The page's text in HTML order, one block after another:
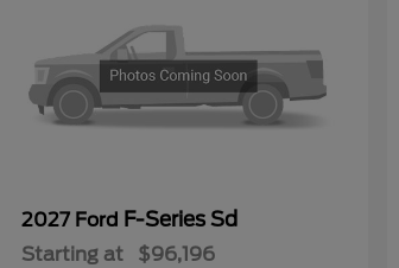
2027 Ford F-Series Sd
Starting at $96,196